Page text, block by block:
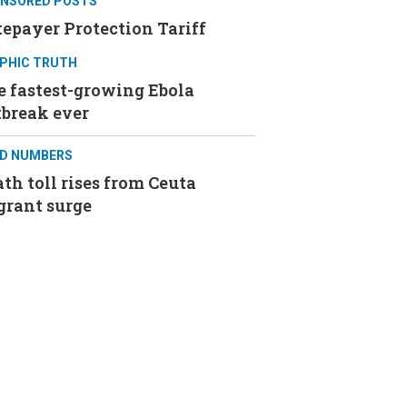
Protection Tariff
TRUTH
fastest-growing Ebola
ever
NUMBERS
toll rises from Ceuta
surge